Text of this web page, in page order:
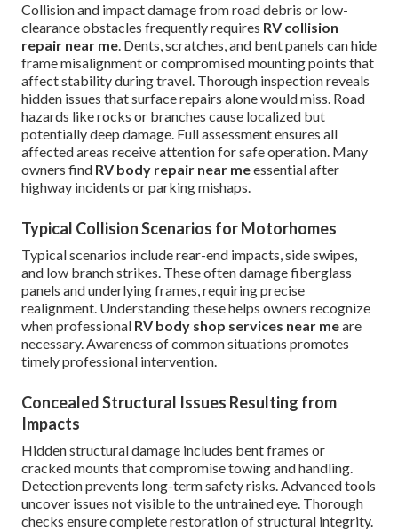
Collision and impact damage from road debris or low-
clearance obstacles frequently requires RV collision
repair near me. Dents, scratches, and bent panels can hide
frame misalignment or compromised mounting points that
affect stability during travel. Thorough inspection reveals
hidden issues that surface repairs alone would miss. Road
hazards like rocks or branches cause localized but
potentially deep damage. Full assessment ensures all
affected areas receive attention for safe operation. Many
owners find RV body repair near meessential after
highway incidents or parking mishaps.
Typical Collision Scenarios for Motorhomes
Typical scenarios include rear-end impacts, side swipes,
and low branch strikes. These often damage fiberglass
panels and underlying frames, requiring precise
realignment. Understanding these helps owners recognize
when professional RV body shop services near meare
necessary. Awareness of common situations promotes
timely professional intervention.
Concealed Structural Issues Resulting from
Impacts
Hidden structural damage includes bent frames or
cracked mounts that compromise towing and handling.
Detection prevents long-term safety risks. Advanced tools
uncover issues not visible to the untrained eye. Thorough
checks ensure complete restoration of structural integrity.